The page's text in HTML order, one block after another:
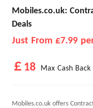
Mobiles.co.uk:
Deals
Just From £7.99
￡18 Max Cash Back
Mobiles.co.uk offers